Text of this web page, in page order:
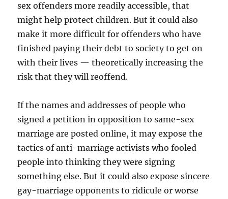
sex offenders more readily accessible, that
might help protect children. But it could also
make it more difficult for offenders who have
finished paying their debt to society to get on
with their lives — theoretically increasing the
risk that they will reoffend.
If the names and addresses of people who
signed a petition in opposition to same-sex
marriage are posted online, it may expose the
tactics of anti-marriage activists who fooled
people into thinking they were signing
something else. But it could also expose sincere
gay-marriage opponents to ridicule or worse